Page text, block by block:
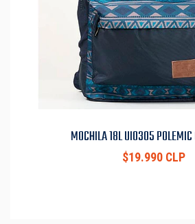
MOCHILA 18L UI0305
$19.990 CLP